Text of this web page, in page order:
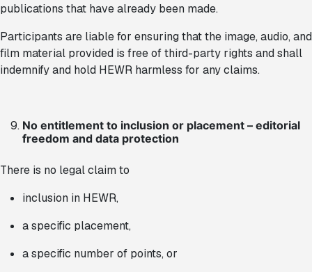
publications that have already been made.
Participants are liable for ensuring that the image, audio, and
film material provided is free of third-party rights and shall
indemnify and hold HEWR harmless for any claims.
No entitlement to inclusion or placement – editorial
freedom and data protection
There is no legal claim to
inclusion in HEWR,
a specific placement,
a specific number of points, or